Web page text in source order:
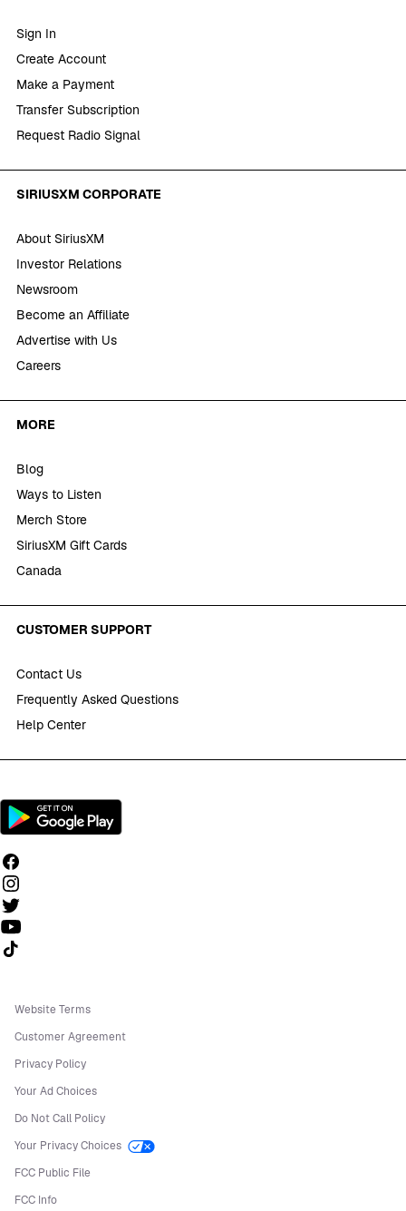
Sign In
Create Account
Make a Payment
Transfer Subscription
Request Radio Signal
SIRIUSXM CORPORATE
About SiriusXM
Investor Relations
Newsroom
Become an Affiliate
Advertise with Us
Careers
MORE
Blog
Ways to Listen
Merch Store
SiriusXM Gift Cards
Canada
CUSTOMER SUPPORT
Contact Us
Frequently Asked Questions
Help Center
Follow us on TikTok
Website Terms
Customer Agreement
Privacy Policy
Your Ad Choices
Do Not Call Policy
Your Privacy Choices
FCC Public File
FCC Info